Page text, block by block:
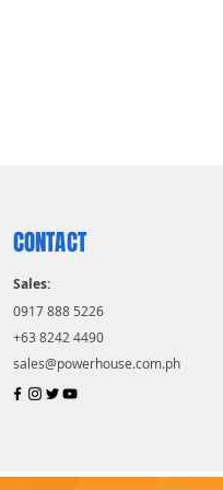
CONTACT
Sales:
0917 888 5226
+63 8242 4490
sales@powerhouse.com.ph